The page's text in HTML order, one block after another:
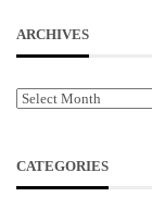
ARCHIVES
Archives
CATEGORIES